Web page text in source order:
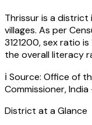
Thrissuris a district
villages. As per
3121200, sex ratio is
the overall literacy
ℹ️ Source: Office of
Commissioner,
District at a Glance